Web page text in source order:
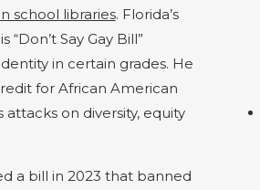
school libraries. Florida’s
Say Gay Bill”
in certain grades. He
for African American
on diversity, equity
a bill in 2023 that banned